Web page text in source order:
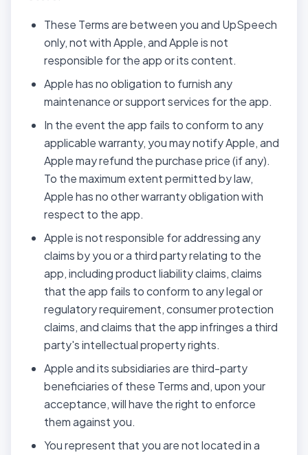
These Terms are between you and UpSpeech
only, not with Apple, and Apple is not
responsible for the app or its content.
Apple has no obligation to furnish any
maintenance or support services for the app.
In the event the app fails to conform to any
applicable warranty, you may notify Apple, and
Apple may refund the purchase price (if any).
To the maximum extent permitted by law,
Apple has no other warranty obligation with
respect to the app.
Apple is not responsible for addressing any
claims by you or a third party relating to the
app, including product liability claims, claims
that the app fails to conform to any legal or
regulatory requirement, consumer protection
claims, and claims that the app infringes a third
party's intellectual property rights.
Apple and its subsidiaries are third-party
beneficiaries of these Terms and, upon your
acceptance, will have the right to enforce
them against you.
You represent that you are not located in a